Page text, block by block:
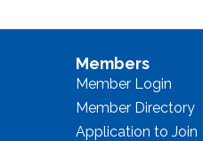
Members
Member Login
Member Directory
Application to Join